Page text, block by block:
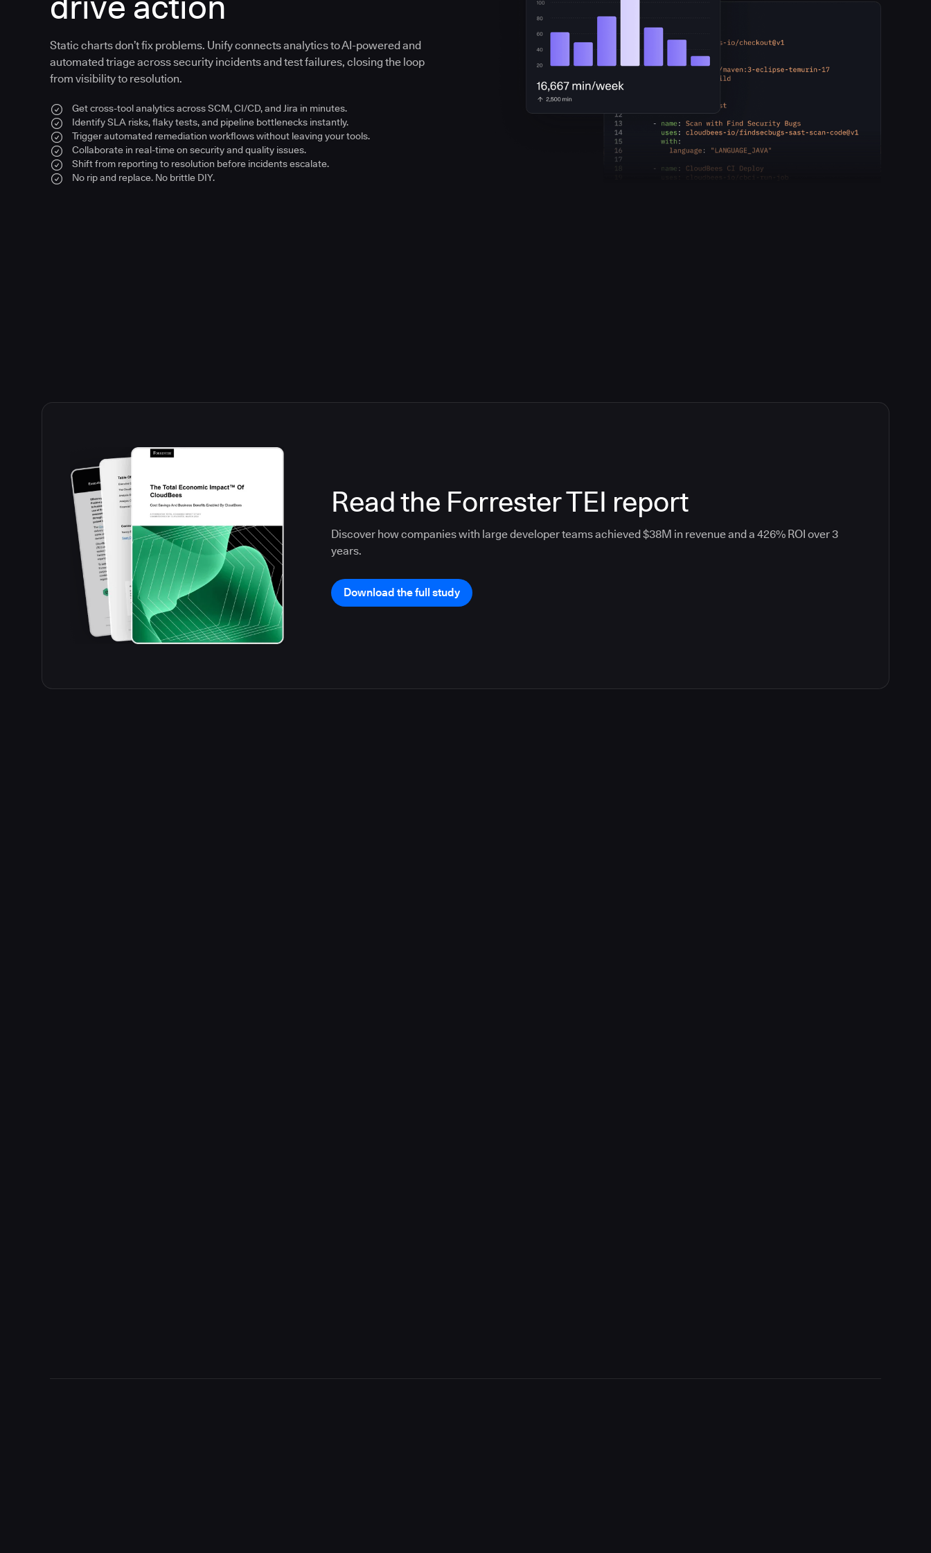
Static charts don’t fix problems. Unify connects analytics to AI-powered and
automated triage across security incidents and test failures, closing the loop
from visibility to resolution.
Get cross-tool analytics across SCM, CI/CD, and Jira in minutes.
Identify SLA risks, flaky tests, and pipeline bottlenecks instantly.
Trigger automated remediation workflows without leaving your tools.
Collaborate in real-time on security and quality issues.
Shift from reporting to resolution before incidents escalate.
No rip and replace. No brittle DIY.
Read the Forrester TEI report
Discover how companies with large developer teams achieved $38M in revenue and a 426% ROI over 3
years.
Download the full study